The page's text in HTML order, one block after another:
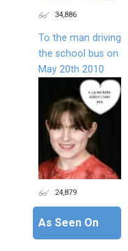
34,886
To the man driving
the school bus on
May 20th 2010
24,879
As Seen On